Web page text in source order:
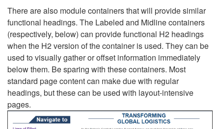
There are also module containers that will provide similar
functional headings. The Labeled and Midline containers
(respectively, below) can provide functional H2 headings
when the H2 version of the container is used. They can be
used to visually gather or offset information immediately
below them. Be sparing with these containers. Most
standard page content can make due with regular
headings, but these can be used with layout-intensive
pages.